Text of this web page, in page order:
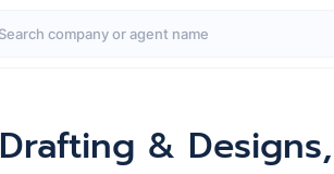
& Designs,